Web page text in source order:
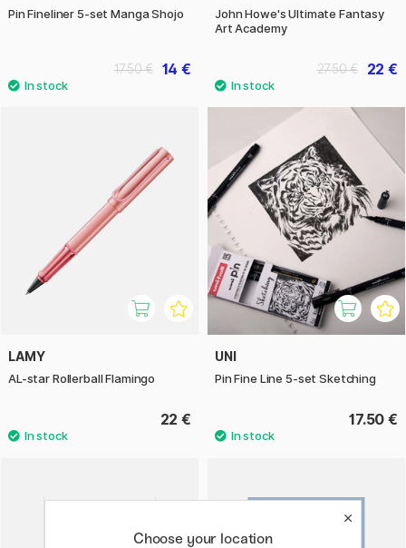
Pin Fineliner 5-set Manga Shojo
14 €
17.50 €
John Howe's Ultimate Fantasy
Art Academy
22 €
27.50 €
LAMY
AL-star Rollerball Flamingo
22 €
UNI
Pin Fine Line 5-set Sketching
17.50 €
Choose your location